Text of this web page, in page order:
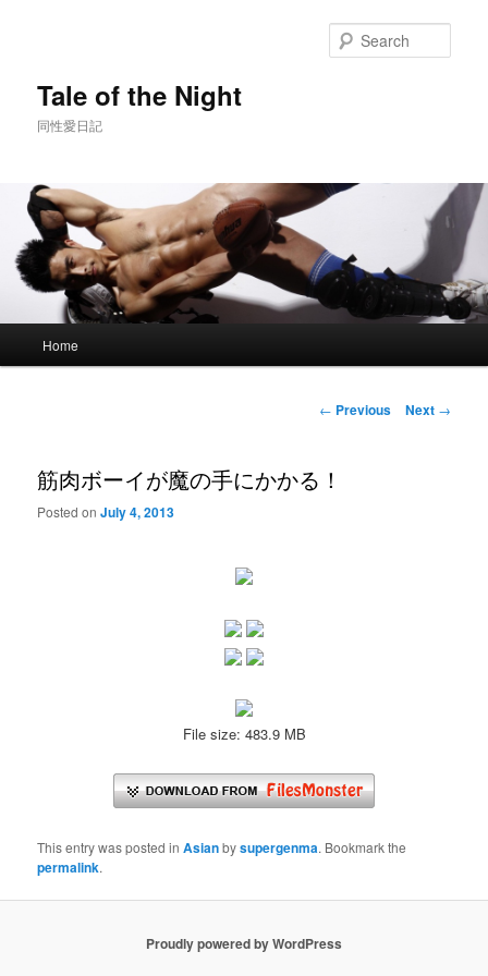
Tale of the Night
同性愛日記
Home
Post
← Previous Next →
筋肉ボーイが魔の手にかかる！
Posted onJuly 4, 2013
File size: 483.9 MB
This entry was posted inAsianbysupergenma. Bookmark the
permalink.
Proudly powered by WordPress